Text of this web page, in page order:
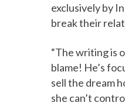
exclusively by
break their
“The writing is
blame! He’s
sell the dream
she can’t